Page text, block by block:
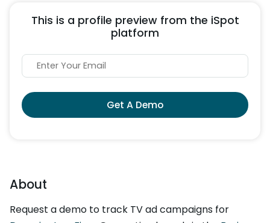
This is a profile preview from the iSpot
platform
Get A Demo
About
Request a demo to track TV ad campaigns for